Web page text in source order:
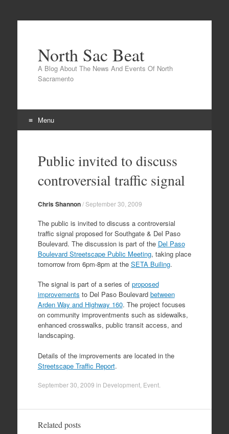
North Sac Beat
A Blog About The News And Events Of North
Sacramento
Menu
contentPublic invited to discuss
controversial traffic signal
Chris Shannon/September 30, 2009
The public is invited to discuss a controversial
traffic signal proposed for Southgate & Del Paso
Boulevard. The discussion is part of the Del Paso
Boulevard Streetscape Public Meeting, taking place
tomorrow from 6pm-8pm at the SETA Builing.
The signal is part of a series of proposed
improvements to Del Paso Boulevard between
Arden Way and Highway 160. The project focuses
on community improventments such as sidewalks,
enhanced crosswalks, public transit access, and
landscaping.
Details of the improvements are located in the
Streetscape Traffic Report.
September 30, 2009 in Development, Event.
Related posts